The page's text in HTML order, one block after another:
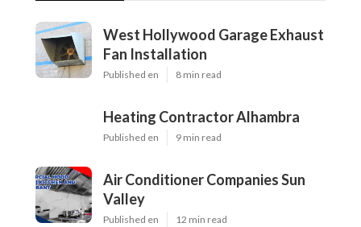
West Hollywood Garage Exhaust
Fan Installation
Published en 8 min read
Heating Contractor Alhambra
Published en 9 min read
Air Conditioner Companies Sun
Valley
Published en 12 min read